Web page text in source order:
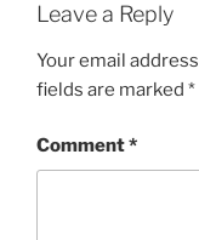
Leave a Reply
Your email
fields are marked *
Comment*